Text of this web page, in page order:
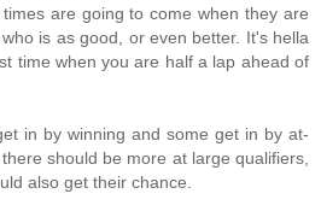
are going to come when they are
is as good, or even better. It's hella
time when you are half a lap ahead of
in by winning and some get in by at-
should be more at large qualifiers,
also get their chance.